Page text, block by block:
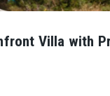
Villa with